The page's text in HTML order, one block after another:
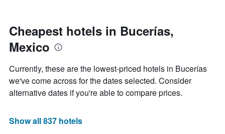
The
chart
has
1
axis
displaying
the
of
date
of
the
stay
chart
has
1
displaying
Cheapest hotels in Bucerías,
Mexico
Currently, these are the lowest-priced hotels in Bucerías
we've come across for the dates selected. Consider
alternative dates if you're able to compare prices.
Show all 837 hotels